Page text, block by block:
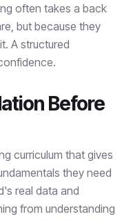
often takes a back
but because they
A structured
Before
curriculum that gives
they need
real data and
from understanding